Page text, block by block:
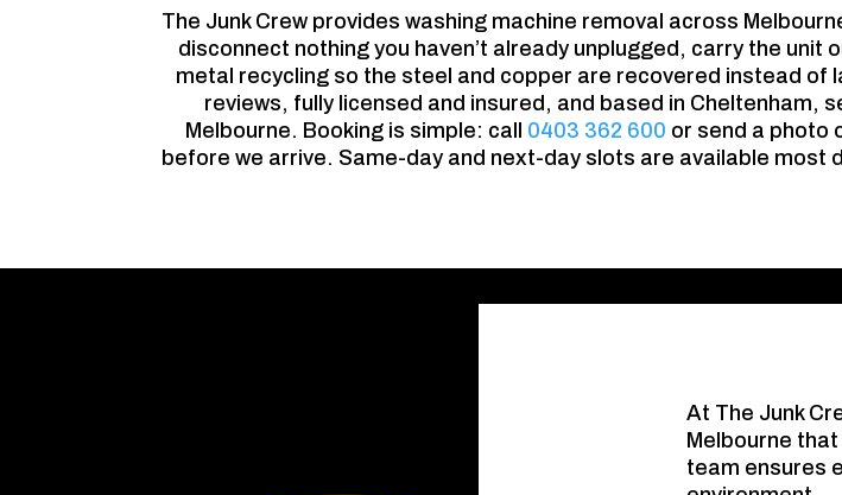
The Junk Crew provides washing machine removal across
disconnect nothing you haven’t already unplugged, carry the
metal recycling so the steel and copper are recovered instead of
reviews, fully licensed and insured, and based in Cheltenham,
Melbourne. Booking is simple: call 0403 362 600 or send a photo
before we arrive. Same-day and next-day slots are available most
At The Junk
Melbourne
team ensures